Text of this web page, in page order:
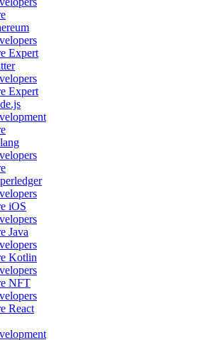
Expert
Expert
iOS
Java
Kotlin
NFT
React